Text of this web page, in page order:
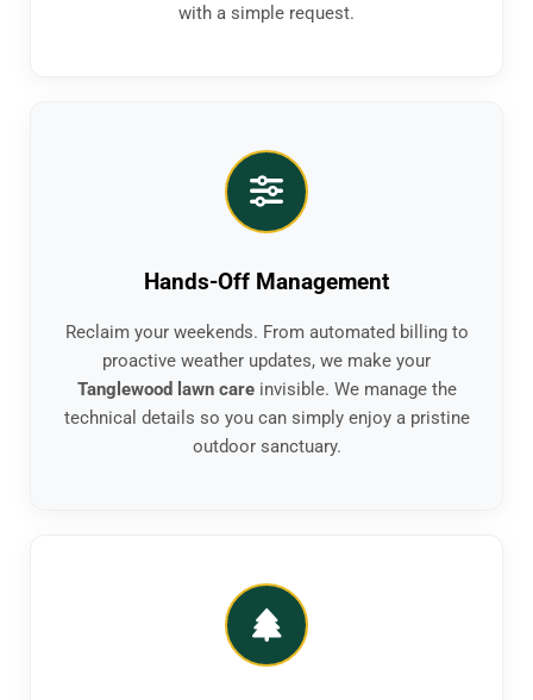
with a simple request.
Hands-Off Management
Reclaim your weekends. From automated billing to
proactive weather updates, we make your
Tanglewood lawn careinvisible. We manage the
technical details so you can simply enjoy a pristine
outdoor sanctuary.